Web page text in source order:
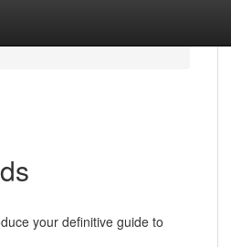
your definitive guide to